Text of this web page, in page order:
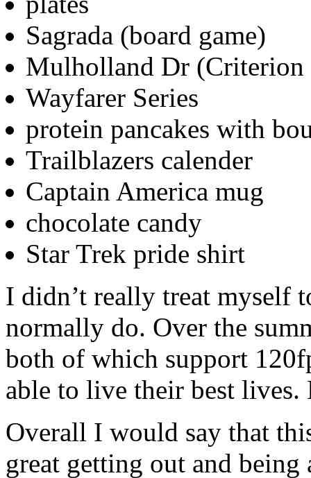
Sagrada (board game)
Mulholland Dr
Wayfarer Series
protein pancakes with
Trailblazers calender
Captain America mug
chocolate candy
Star Trek pride shirt
I didn’t really treat myself
normally do. Over the
both of which support
able to live their best
Overall I would say that
great getting out and being